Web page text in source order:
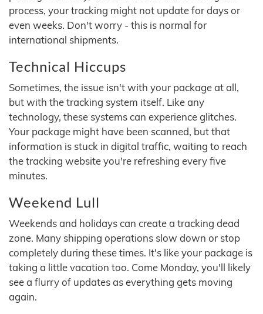
process, your tracking might not update for days or
even weeks. Don't worry - this is normal for
international shipments.
Technical Hiccups
Sometimes, the issue isn't with your package at all,
but with the tracking system itself. Like any
technology, these systems can experience glitches.
Your package might have been scanned, but that
information is stuck in digital traffic, waiting to reach
the tracking website you're refreshing every five
minutes.
Weekend Lull
Weekends and holidays can create a tracking dead
zone. Many shipping operations slow down or stop
completely during these times. It's like your package is
taking a little vacation too. Come Monday, you'll likely
see a flurry of updates as everything gets moving
again.